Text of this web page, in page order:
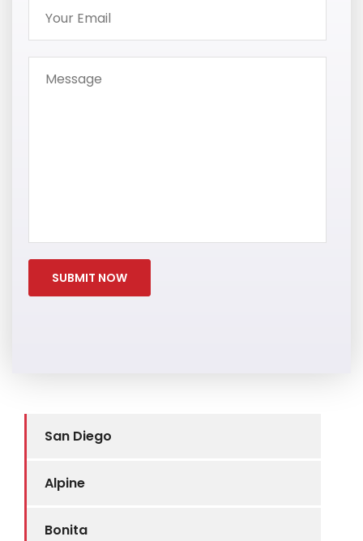
San Diego
Alpine
Bonita